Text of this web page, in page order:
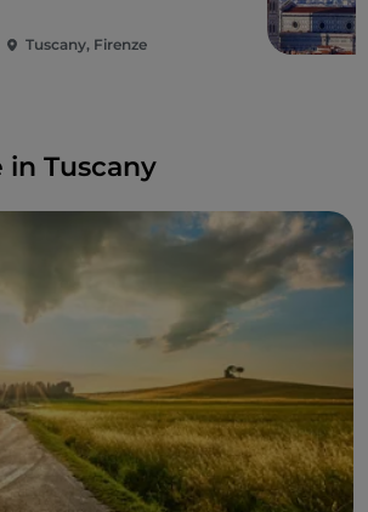
Gimignano
, with its medieval
the landscape, and
Pienza , a
Tuscany, Firenze
in Tuscany